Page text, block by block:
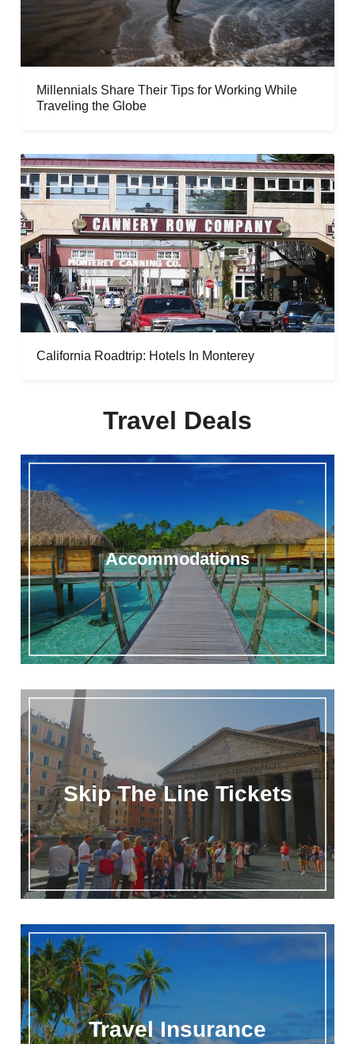
Millennials Share Their Tips for Working While
Traveling the Globe
California Roadtrip: Hotels In Monterey
Travel Deals
Accommodations
Skip The Line Tickets
Travel Insurance